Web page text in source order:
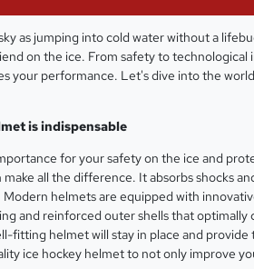
as jumping into cold water without a
on the ice. From safety to
your performance. Let's dive into the
is indispensable
for your safety on the ice and
all the difference. It absorbs shocks
helmets are equipped with
and reinforced outer shells that
fitting helmet will stay in place and
ice hockey helmet to not only improve